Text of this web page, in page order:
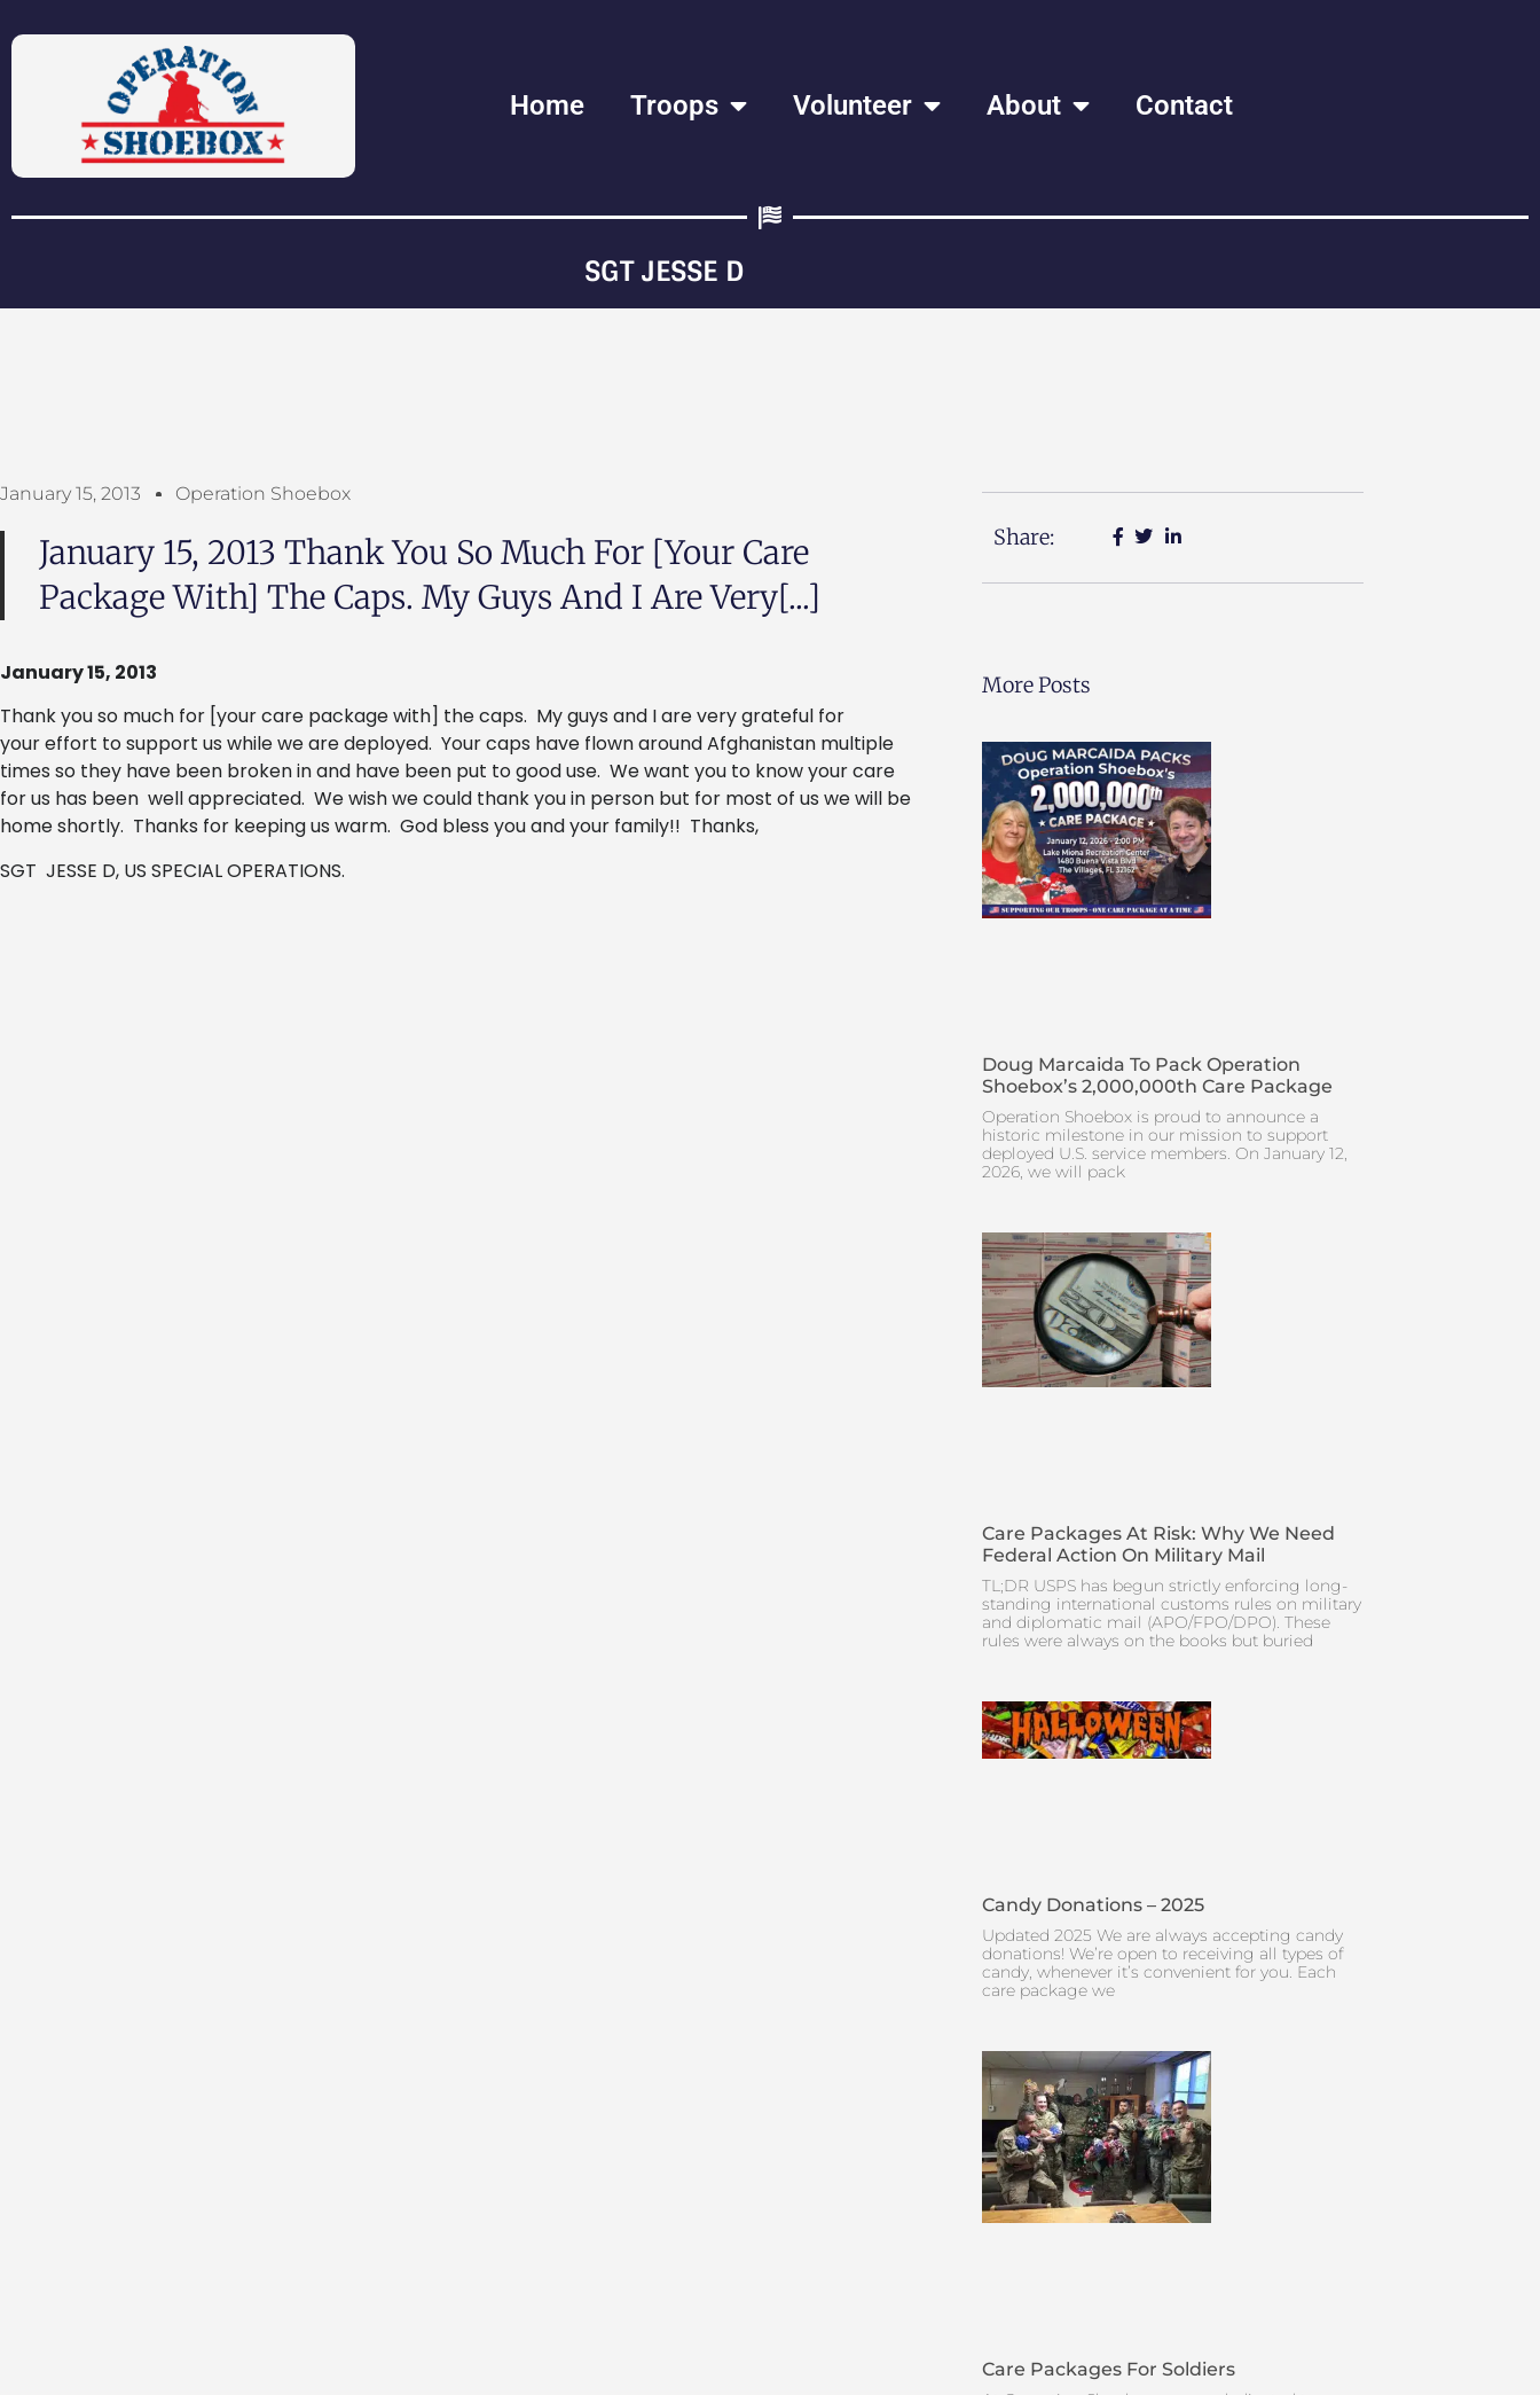
Home Troops Volunteer About Contact
SGT JESSE D
January 15, 2013 Operation Shoebox
January 15, 2013 Thank You So Much For [your Care
Package With] The Caps. My Guys And I Are Very[...]
January 15, 2013
Thank you so much for [your care package with] the caps. My guys and I are very grateful for
your effort to support us while we are deployed. Your caps have flown around Afghanistan multiple
times so they have been broken in and have been put to good use. We want you to know your care
for us has been well appreciated. We wish we could thank you in person but for most of us we will be
home shortly. Thanks for keeping us warm. God bless you and your family!! Thanks,
SGT JESSE D, US SPECIAL OPERATIONS.
Share:
More Posts
Doug Marcaida To Pack Operation
Shoebox’s 2,000,000th Care Package
Operation Shoebox is proud to announce a
historic milestone in our mission to support
deployed U.S. service members. On January 12,
2026, we will pack
Care Packages At Risk: Why We Need
Federal Action On Military Mail
TL;DR USPS has begun strictly enforcing long-
standing international customs rules on military
and diplomatic mail (APO/FPO/DPO). These
rules were always on the books but buried
Candy Donations – 2025
Updated 2025 We are always accepting candy
donations! We’re open to receiving all types of
candy, whenever it’s convenient for you. Each
care package we
Care Packages For Soldiers